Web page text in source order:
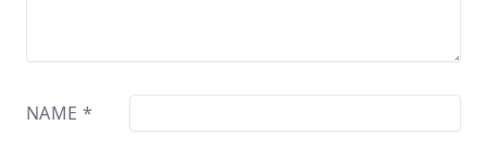
NAME *